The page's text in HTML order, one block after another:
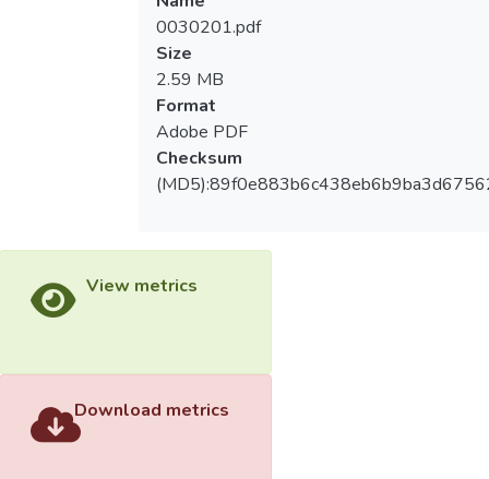
behavior, motivation and training
satisfaction; coach leadership behavior has
positive impact on training satisfaction;
participation motivation has positive impact
on training satisfaction; coach leadership
behavior has positive impact on participation
motivation. The coach leadership behavior
also indirectly affects the training
0030201.pdf
Size
2.59 MB
Format
Adobe PDF
Checksum
View metrics
Download metrics